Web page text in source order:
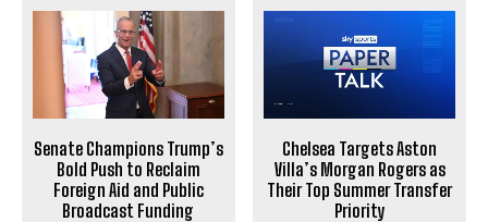
Senate Champions Trump’s
Bold Push to Reclaim
Foreign Aid and Public
Broadcast Funding
Chelsea Targets Aston
Villa’s Morgan Rogers as
Their Top Summer Transfer
Priority